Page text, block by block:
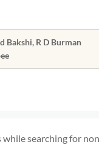
Bakshi, R D Burman
searching for